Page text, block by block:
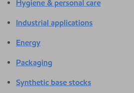
Hygiene & personal care
Industrial applications
Energy
Packaging
Synthetic base stocks